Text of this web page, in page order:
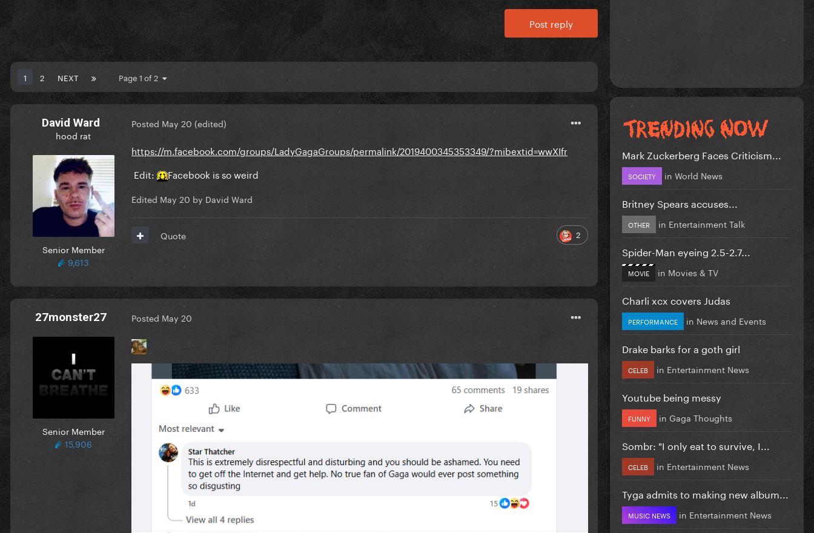
Post reply
1 2 NEXT Page 1 of 2
David Ward
hood rat
Senior Member
9,613
Posted May 20 (edited)
https://m.facebook.com/groups/LadyGagaGroups/permalink/2019400345353349/?mibextid=wwXIfr
Edit:
Facebook is so weird
Edited May 20 by David Ward
2
Quote
27monster27
Senior Member
15,906
Posted May 20
Mark Zuckerberg Faces Criticism...
SOCIETY in World News
Britney Spears accuses...
OTHER in Entertainment Talk
Spider-Man eyeing 2.5-2.7...
MOVIE in Movies & TV
Charli xcx covers Judas
PERFORMANCE in News and Events
Drake barks for a goth girl
CELEB in Entertainment News
Youtube being messy
FUNNY in Gaga Thoughts
Sombr: "I only eat to survive, I...
CELEB in Entertainment News
Tyga admits to making new album...
MUSIC NEWS in Entertainment News